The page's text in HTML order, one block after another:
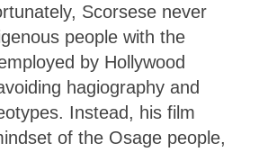
Scorsese never
people with the
by Hollywood
hagiography and
Instead, his film
of the Osage people,